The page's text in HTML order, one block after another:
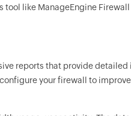
like ManageEngine Firewall
reports that provide
your firewall to